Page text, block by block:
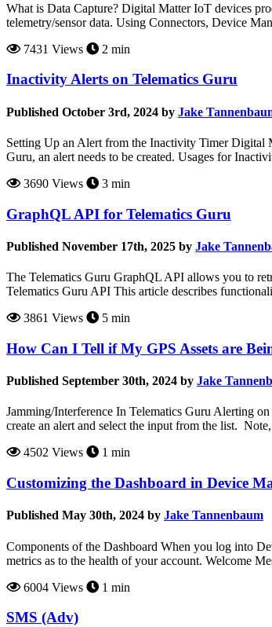
What is Data Capture? Digital Matter IoT devices
telemetry/sensor data. Using Connectors, Device
7431 Views
2 min
Inactivity Alerts on Telematics Guru
Published October 3rd, 2024 by Jake
Setting Up an Alert from the Inactivity Timer Digital
Guru, an alert needs to be created. Usages for
3690 Views
3 min
GraphQL API for Telematics Guru
Published November 17th, 2025 by Jake
The Telematics Guru GraphQL API allows you to
Telematics Guru API This article describes
3861 Views
5 min
How Can I Tell if My GPS Assets are
Published September 30th, 2024 by Jake
Jamming/Interference In Telematics Guru Alerting
create an alert and select the input from the list.
4502 Views
1 min
Customizing the Dashboard in Device
Published May 30th, 2024 by Jake Tannenbaum
Components of the Dashboard When you log into
metrics as to the health of your account. Welcome
6004 Views
1 min
SMS (Adv)